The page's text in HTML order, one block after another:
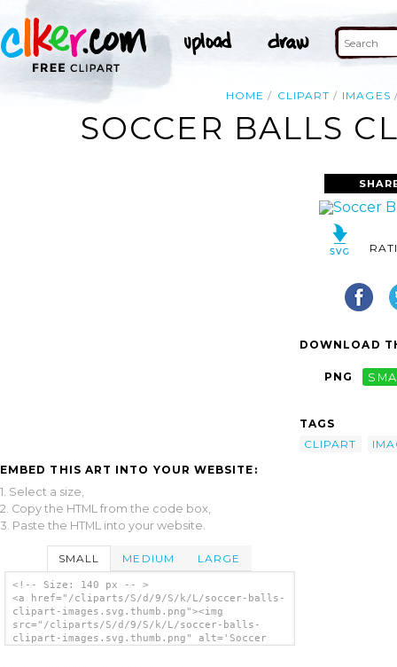
HOME CLIPART IMAGES
SOCCER BALLS
EMBED THIS ART INTO YOUR WEBSITE:
1. Select a size,
2. Copy the HTML from the code box,
3. Paste the HTML into your website.
SMALL MEDIUM LARGE
<!-- Size: 140 px -- >
<a href="/cliparts/S/d/9/S/k/L/soccer-balls-
clipart-images.svg.thumb.png"><img
src="/cliparts/S/d/9/S/k/L/soccer-balls-
clipart-images.svg.thumb.png" alt='Soccer
DOWNLOAD
PNG
TAGS
CLIPART